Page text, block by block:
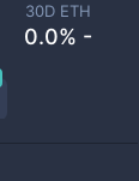
30D ETH
0.0% -